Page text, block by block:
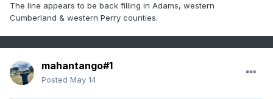
The line appears to be back filling in Adams, western
Cumberland & western Perry counties.
mahantango#1
Posted May 14